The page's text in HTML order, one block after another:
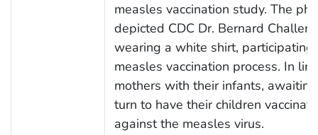
measles vaccination study. The
depicted CDC Dr. Bernard
wearing a white shirt, participating
measles vaccination process. In
mothers with their infants,
turn to have their children
against the measles virus.